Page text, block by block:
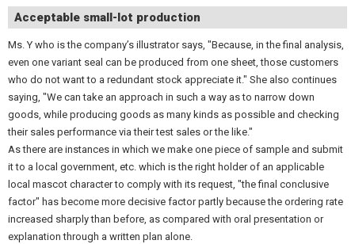
Acceptable small-lot production
Ms. Y who is the company’s illustrator says, "Because, in the final analysis,
even one variant seal can be produced from one sheet, those customers
who do not want to a redundant stock appreciate it." She also continues
saying, "We can take an approach in such a way as to narrow down
goods, while producing goods as many kinds as possible and checking
their sales performance via their test sales or the like."
As there are instances in which we make one piece of sample and submit
it to a local government, etc. which is the right holder of an applicable
local mascot character to comply with its request, "the final conclusive
factor" has become more decisive factor partly because the ordering rate
increased sharply than before, as compared with oral presentation or
explanation through a written plan alone.